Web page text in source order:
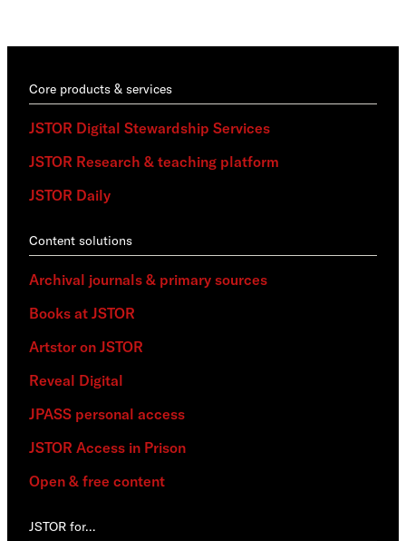
Core products & services
JSTOR Digital Stewardship Services
JSTOR Research & teaching platform
JSTOR Daily
Content solutions
Archival journals & primary sources
Books at JSTOR
Artstor on JSTOR
Reveal Digital
JPASS personal access
JSTOR Access in Prison
Open & free content
JSTOR for…